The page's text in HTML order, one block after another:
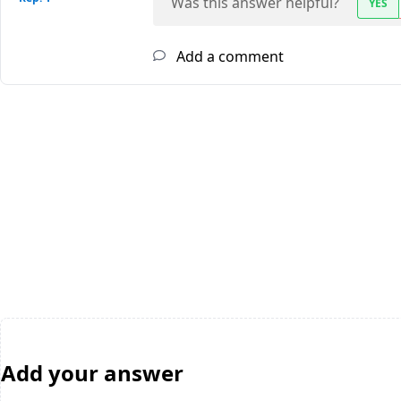
YES
Add a comment
Add your answer